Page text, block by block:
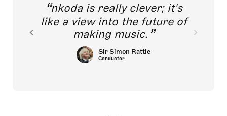
nkoda is really clever; it's
like a view into the future of
making music.
Sir Simon Rattle
Conductor